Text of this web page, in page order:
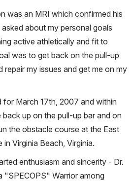
was an MRI which confirmed his
about my personal goals
active athletically and fit to
was to get back on the pull-up
repair my issues and get me on my
for March 17th, 2007 and within
up on the pull-up bar and on
the obstacle course at the East
Virginia Beach, Virginia.
enthusiasm and sincerity - Dr.
"SPECOPS" Warrior among